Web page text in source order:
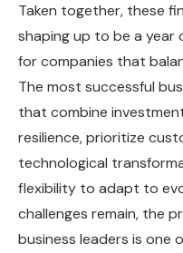
Taken together, these
shaping up to be a
for companies that
The most successful
that combine
resilience, prioritize
technological
flexibility to adapt to
challenges remain, the
business leaders is one